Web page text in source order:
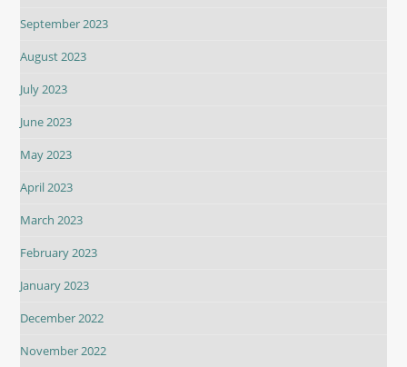
September 2023
August 2023
July 2023
June 2023
May 2023
April 2023
March 2023
February 2023
January 2023
December 2022
November 2022